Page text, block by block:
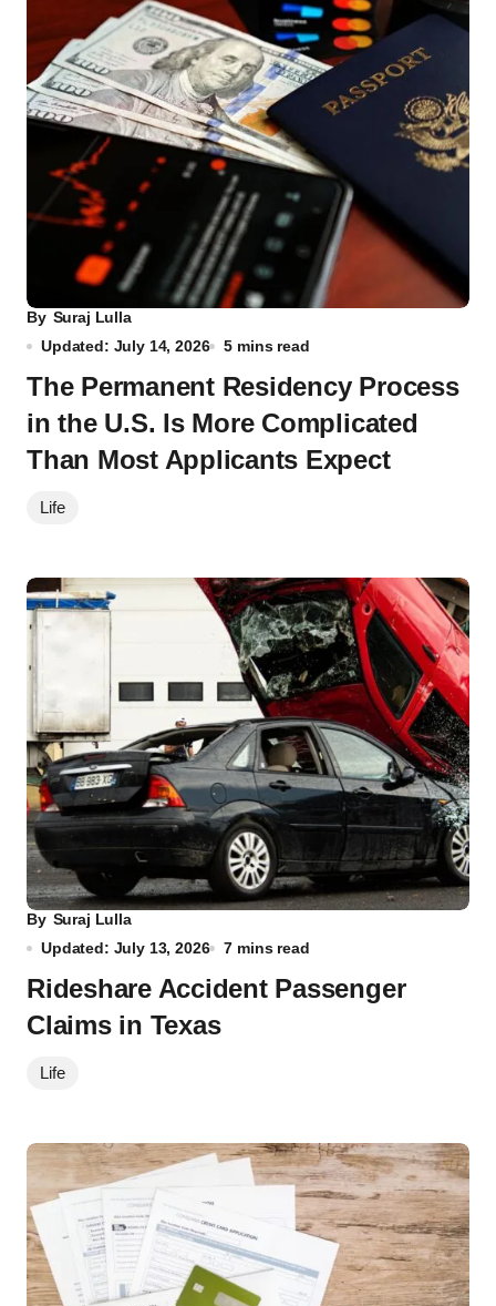
By Suraj Lulla
Updated: July 14, 2026
5 mins read
The Permanent Residency Process
in the U.S. Is More Complicated
Than Most Applicants Expect
Life
By Suraj Lulla
Updated: July 13, 2026
7 mins read
Rideshare Accident Passenger
Claims in Texas
Life